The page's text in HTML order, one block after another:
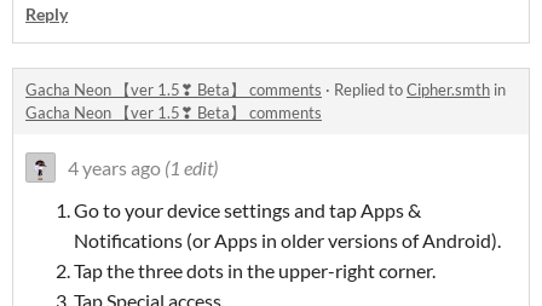
Reply
Gacha Neon 【ver 1.5❣ Beta】 comments · Replied toCipher.smth in
Gacha Neon 【ver 1.5❣ Beta】 comments
4 years ago (1 edit)
Go to your device settings and tap Apps &
Notifications (or Apps in older versions of Android).
Tap the three dots in the upper-right corner.
Tap Special access.